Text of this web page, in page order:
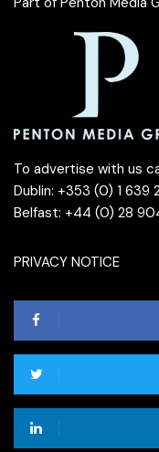
To advertise with us
Dublin: +353 (0) 1 639
Belfast: +44 (0) 28
PRIVACY NOTICE